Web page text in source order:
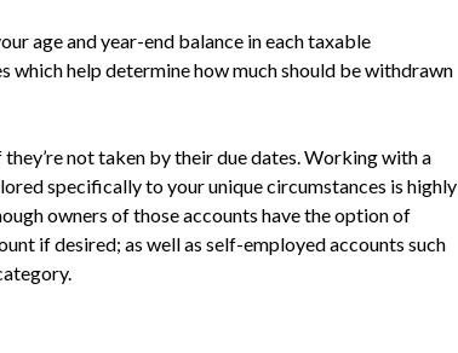
age and year-end balance in each taxable
help determine how much should be withdrawn
not taken by their due dates. Working with a
specifically to your unique circumstances is highly
owners of those accounts have the option of
if desired; as well as self-employed accounts such